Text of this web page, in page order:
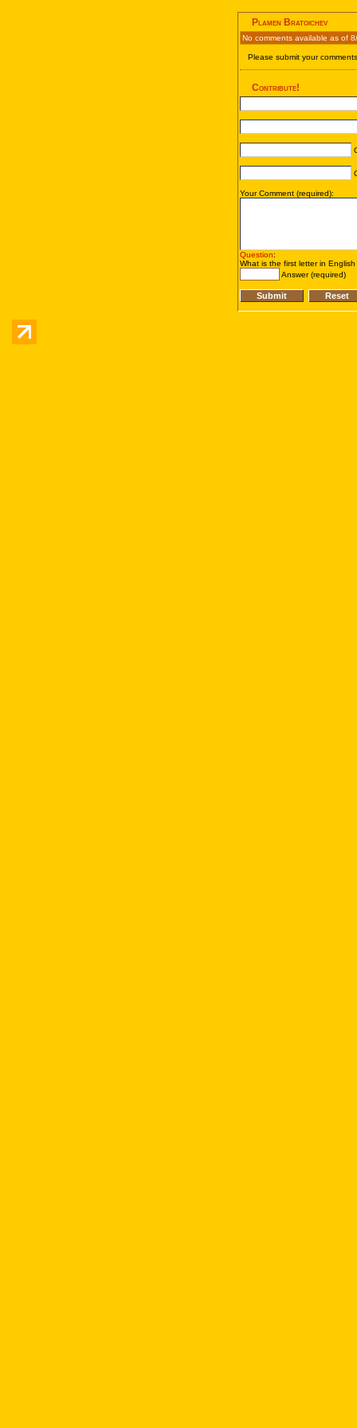
Plamen Bratoichev
No comments available as of
Please submit your
Contribute!
Your Comment (required):
Question:
What is the first letter in
Answer (required)